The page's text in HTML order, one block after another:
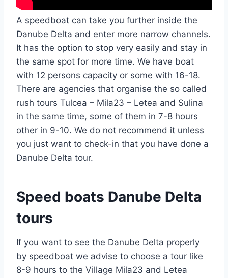
A speedboat can take you further inside the
Danube Delta and enter more narrow channels.
It has the option to stop very easily and stay in
the same spot for more time. We have boat
with 12 persons capacity or some with 16-18.
There are agencies that organise the so called
rush tours Tulcea – Mila23 – Letea and Sulina
in the same time, some of them in 7-8 hours
other in 9-10. We do not recommend it unless
you just want to check-in that you have done a
Danube Delta tour.
Speed boats Danube Delta
tours
If you want to see the Danube Delta properly
by speedboat we advise to choose a tour like
8-9 hours to the Village Mila23 and Letea